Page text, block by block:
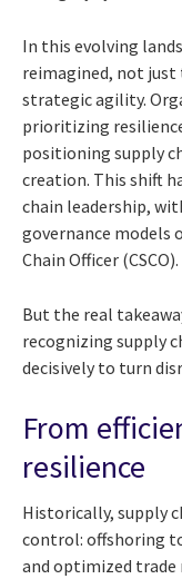
In this evolving
reimagined, not just
strategic agility.
prioritizing
positioning supply
creation. This shift
chain leadership,
governance models
Chain Officer (CSCO).
But the real
recognizing supply
decisively to turn
From
resilience
Historically, supply
control: offshoring
and optimized trade